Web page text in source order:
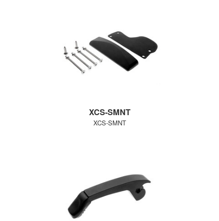
XCS-SMNT
XCS-SMNT